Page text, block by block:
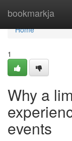
bookmarkja
Home
Home
1
Why a
events